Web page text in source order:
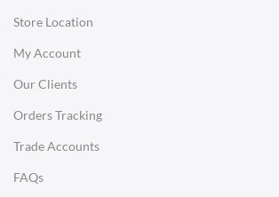
Store Location
My Account
Our Clients
Orders Tracking
Trade Accounts
FAQs
Office Desks
Charles Eames Soft Pad Group Office Chairs
Charles Eames Style Office Chairs
Charles Eames Style Aluminum Group Office Chairs
LIGHTING
Ceiling Lamps